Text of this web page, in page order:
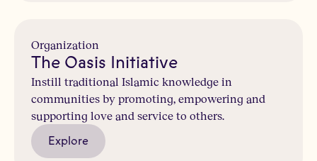
Organization
The Oasis Initiative
Instill traditional Islamic knowledge in
communities by promoting, empowering and
supporting love and service to others.
Explore